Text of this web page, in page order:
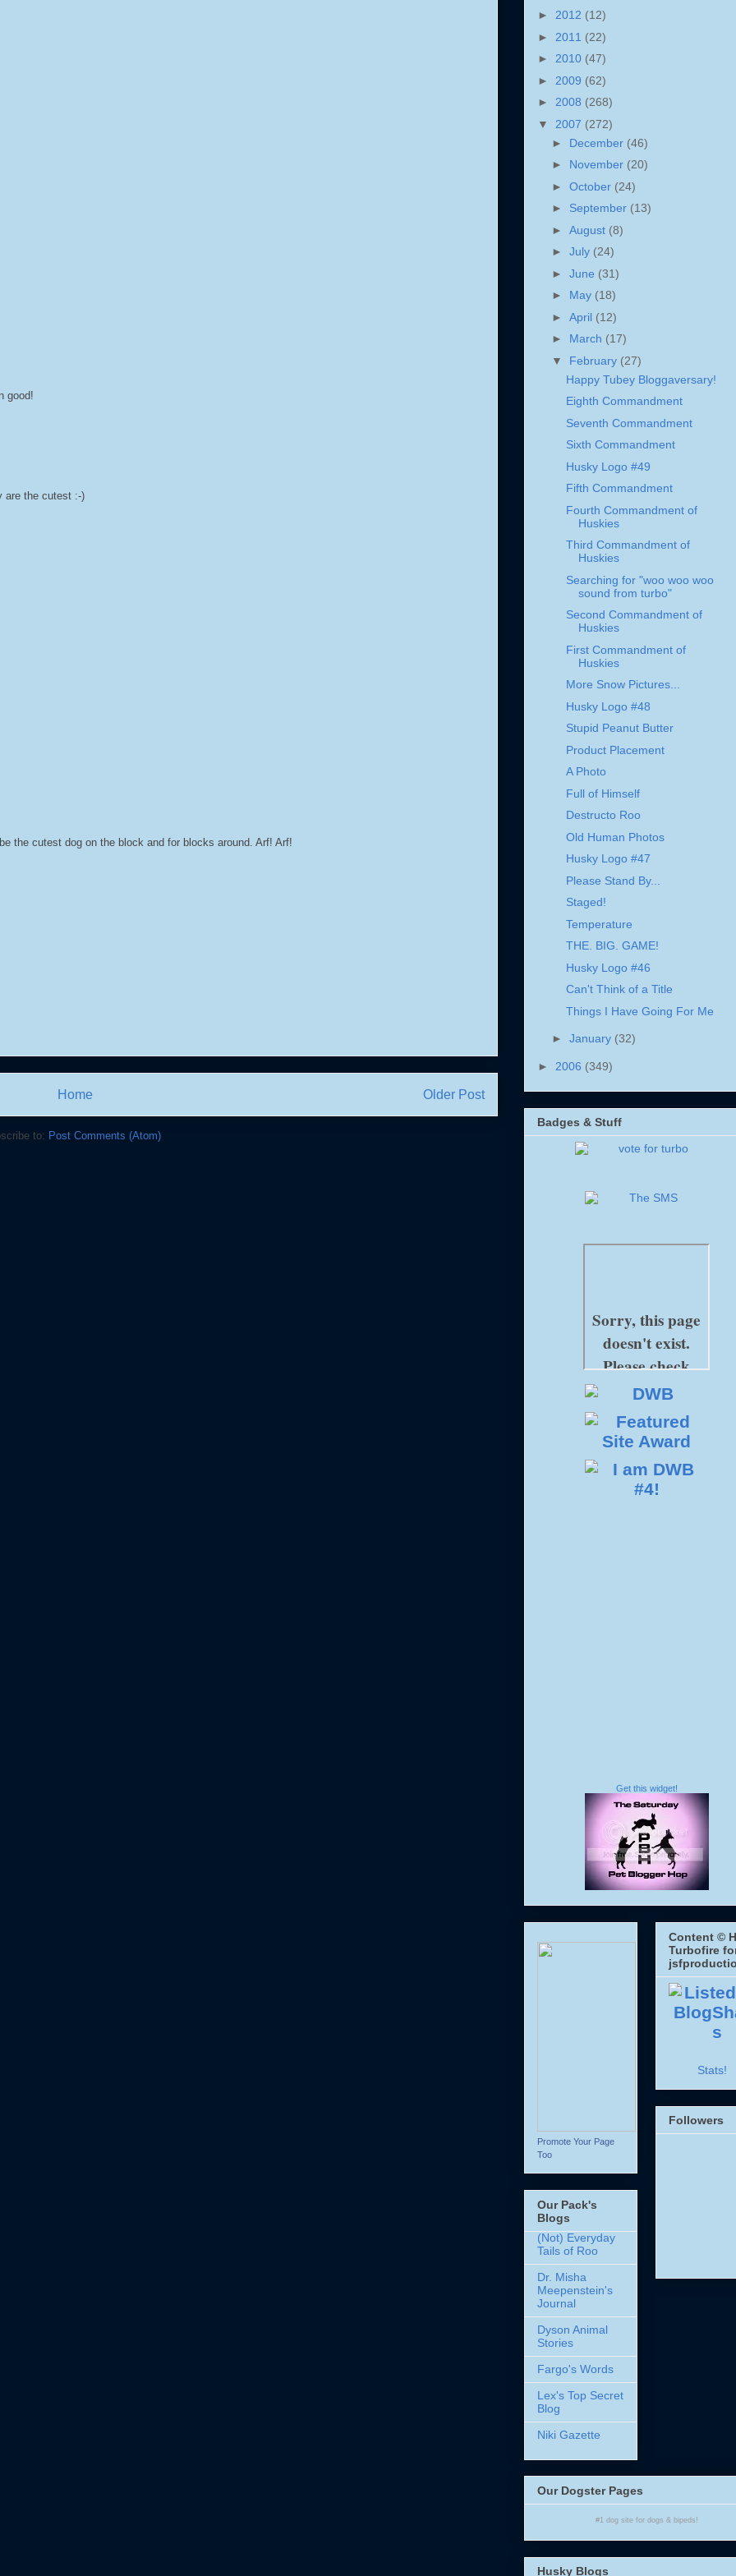
good!
are the cutest :-)
the cutest dog on the block and for blocks around. Arf! Arf!
Older Post
Home
to: Post Comments (Atom)
► 2012 (12)
► 2011 (22)
► 2010 (47)
► 2009 (62)
► 2008 (268)
▼ 2007 (272)
► December (46)
► November (20)
► October (24)
► September (13)
► August (8)
► July (24)
► June (31)
► May (18)
► April (12)
► March (17)
▼ February (27)
Happy Tubey Bloggaversary!
Eighth Commandment
Seventh Commandment
Sixth Commandment
Husky Logo #49
Fifth Commandment
Fourth Commandment of
Huskies
Third Commandment of
Huskies
Searching for "woo woo woo
sound from turbo"
Second Commandment of
Huskies
First Commandment of
Huskies
More Snow Pictures...
Husky Logo #48
Stupid Peanut Butter
Product Placement
A Photo
Full of Himself
Destructo Roo
Old Human Photos
Husky Logo #47
Please Stand By...
Staged!
Temperature
THE. BIG. GAME!
Husky Logo #46
Can't Think of a Title
Things I Have Going For Me
► January (32)
► 2006 (349)
Badges & Stuff
Get this widget!
Promote Your Page
Too
Our Pack's
Blogs
(Not) Everyday
Tails of Roo
Dr. Misha
Meepenstein's
Journal
Dyson Animal
Stories
Fargo's Words
Lex's Top Secret
Blog
Niki Gazette
Content ©
Turbofire
Stats!
Followers
Our Dogster Pages
#1 dog sitefor dogs & bipeds!
Husky Blogs